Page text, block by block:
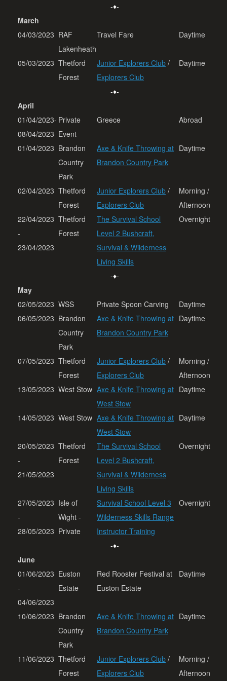
-♦-
March
04/03/2023 RAF
Lakenheath
Travel Fare Daytime
05/03/2023 Thetford
Forest
Junior Explorers Club /
Explorers Club
Daytime
-♦-
April
01/04/2023-
08/04/2023
Private
Event
Greece Abroad
01/04/2023 Brandon
Country
Park
Axe & Knife Throwing at
Brandon Country Park
Daytime
02/04/2023 Thetford
Forest
Junior Explorers Club /
Explorers Club
Morning /
Afternoon
22/04/2023
-
23/04/2023
Thetford
Forest
The Survival School
Level 2 Bushcraft,
Survival & Wilderness
Living Skills
Overnight
-♦-
May
02/05/2023 WSS Private Spoon Carving
Daytime
06/05/2023 Brandon
Country
Park
Axe & Knife Throwing at
Brandon Country Park
Daytime
07/05/2023 Thetford
Forest
Junior Explorers Club /
Explorers Club
Morning /
Afternoon
13/05/2023 West Stow Axe & Knife Throwing at
West Stow
Daytime
14/05/2023 West Stow Axe & Knife Throwing at
West Stow
Daytime
20/05/2023
-
21/05/2023
Thetford
Forest
The Survival School
Level 2 Bushcraft,
Survival & Wilderness
Living Skills
Overnight
27/05/2023
-
28/05/2023
Isle of
Wight -
Private
Survival School Level 3
Wilderness Skills Range
Instructor Training
Overnight
-♦-
June
01/06/2023
-
04/06/2023
Euston
Estate
Red Rooster Festival at
Euston Estate
Daytime
10/06/2023 Brandon
Country
Park
Axe & Knife Throwing at
Brandon Country Park
Daytime
11/06/2023 Thetford
Forest
Junior Explorers Club /
Explorers Club
Morning /
Afternoon